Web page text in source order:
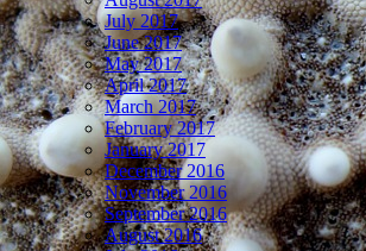
July 2017
June 2017
May 2017
April 2017
March 2017
February 2017
January 2017
December 2016
November 2016
September 2016
August 2016